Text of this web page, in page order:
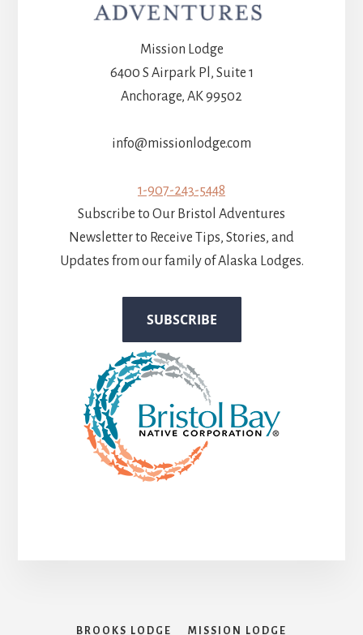
Mission Lodge
6400 S Airpark Pl, Suite 1
Anchorage, AK 99502
info@missionlodge.com
1-907-243-5448
Subscribe to Our Bristol Adventures
Newsletter to Receive Tips, Stories, and
Updates from our family of Alaska Lodges.
BROOKS LODGE MISSION LODGE